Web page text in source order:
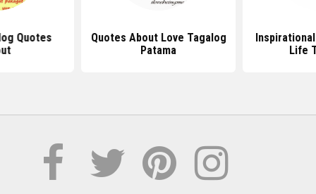
Quotes
Quotes About Love Tagalog
Patama
Life